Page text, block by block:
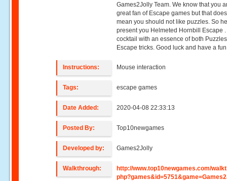
Games2Jolly Team. We know that you
great fan of Escape games but that
mean you should not like puzzles. So
present you Helmeted Hornbill Escape .
cocktail with an essence of both
Escape tricks. Good luck and have a
Instructions: Mouse interaction
Tags: escape games
Date Added: 2020-04-08 22:33:13
Posted By: Top10newgames
Developed by: Games2Jolly
Walkthrough:
http://www.top10newgames.com/